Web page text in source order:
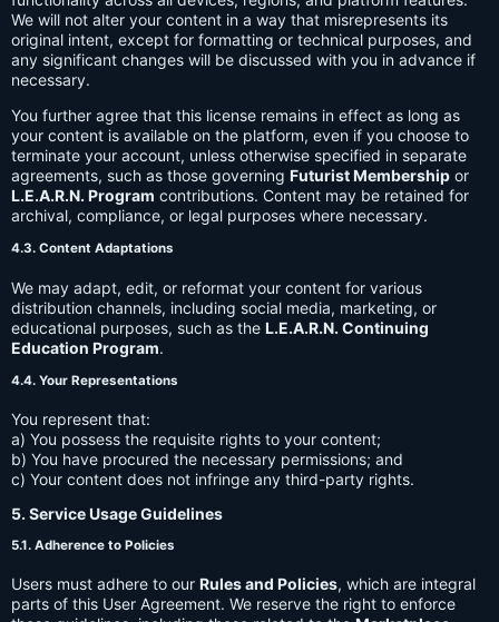
We will not alter your content in a way that misrepresents its
original intent, except for formatting or technical purposes, and
any significant changes will be discussed with you in advance if
necessary.
You further agree that this license remains in effect as long as
your content is available on the platform, even if you choose to
terminate your account, unless otherwise specified in separate
agreements, such as those governing Futurist Membership or
L.E.A.R.N. Program contributions. Content may be retained for
archival, compliance, or legal purposes where necessary.
4.3. Content Adaptations
We may adapt, edit, or reformat your content for various
distribution channels, including social media, marketing, or
educational purposes, such as the L.E.A.R.N. Continuing
Education Program.
4.4. Your Representations
You represent that:
a) You possess the requisite rights to your content;
b) You have procured the necessary permissions; and
c) Your content does not infringe any third-party rights.
5. Service Usage Guidelines
5.1. Adherence to Policies
Users must adhere to our Rules and Policies, which are integral
parts of this User Agreement. We reserve the right to enforce